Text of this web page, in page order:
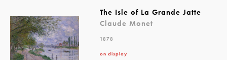
The Isle of La Grande Jatte
Claude Monet
1878
on display